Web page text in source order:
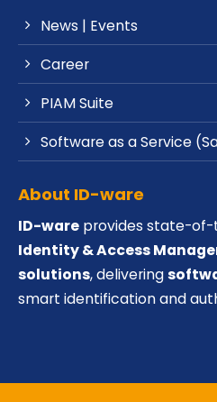
News | Events
Career
PIAM Suite
Software as a Service
About ID-ware
ID-ware provides state-
Identity & Access
solutions, delivering
smart identification and